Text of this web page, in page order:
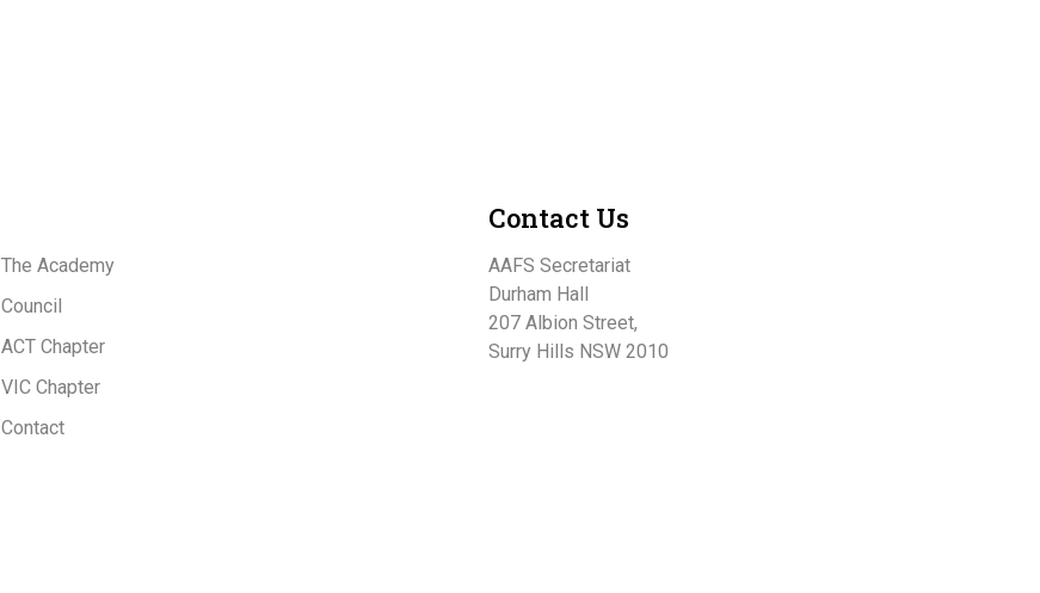
The Academy
Council
ACT Chapter
VIC Chapter
Contact
Contact Us
AAFS Secretariat
Durham Hall
207 Albion Street,
Surry Hills NSW 2010